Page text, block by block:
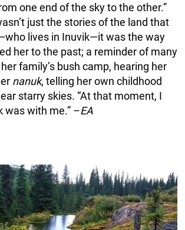
one end of the sky to the other.”
just the stories of the land that
lives in Inuvik—it was the way
her to the past; a reminder of many
family’s bush camp, hearing her
nanuk, telling her own childhood
starry skies. “At that moment, I
was with me.” –EA